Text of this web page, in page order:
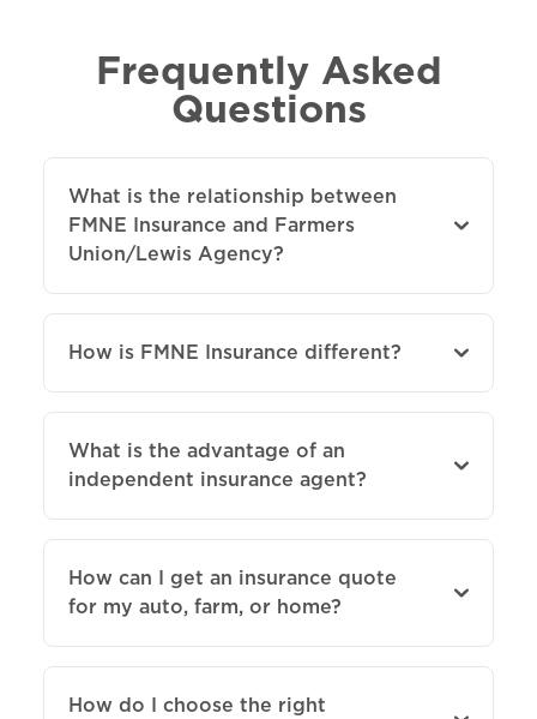
Frequently Asked
Questions
What is the relationship between
FMNE Insurance and Farmers
Union/Lewis Agency?
How is FMNE Insurance different?
What is the advantage of an
independent insurance agent?
How can I get an insurance quote
for my auto, farm, or home?
How do I choose the right